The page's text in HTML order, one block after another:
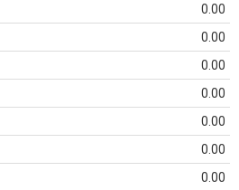
0.00
0.00
0.00
0.00
0.00
0.00
0.00